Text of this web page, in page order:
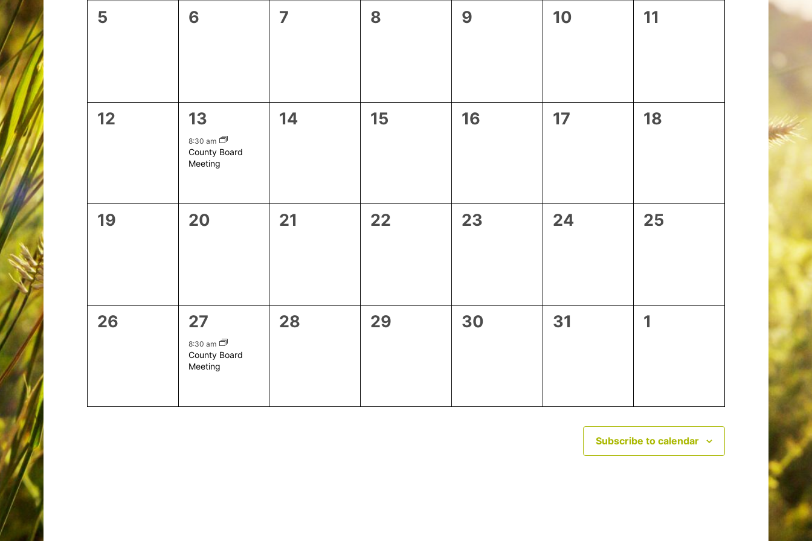
0
5
0
6
0
7
0
8
0
9
0
10
0
11
0
12
1
event,
13
8:30 am
County Board
Meeting
0
14
0
15
0
16
0
17
0
18
0
19
0
20
0
21
0
22
0
23
0
24
0
25
0
26
1
event,
27
8:30 am
County Board
Meeting
0
28
0
29
0
30
0
31
0
1
Subscribe to calendar